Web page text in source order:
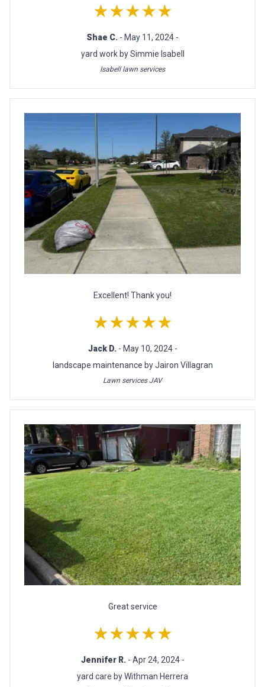
★★★★★
Shae C. - May 11, 2024 -
yard work by Simmie Isabell
Isabell lawn services
Excellent! Thank you!
★★★★★
Jack D. - May 10, 2024 -
landscape maintenance by Jairon Villagran
Lawn services JAV
Great service
★★★★★
Jennifer R. - Apr 24, 2024 -
yard care by Withman Herrera